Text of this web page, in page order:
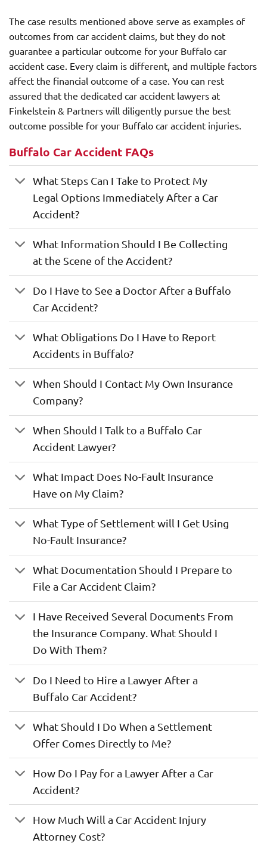
The case results mentioned above serve as examples of
outcomes from car accident claims, but they do not
guarantee a particular outcome for your Buffalo car
accident case. Every claim is different, and multiple factors
affect the financial outcome of a case. You can rest
assured that the dedicated car accident lawyers at
Finkelstein & Partners will diligently pursue the best
outcome possible for your Buffalo car accident injuries.
Buffalo Car Accident FAQs
What Steps Can I Take to Protect My
Legal Options Immediately After a Car
Accident?
What Information Should I Be Collecting
at the Scene of the Accident?
Do I Have to See a Doctor After a Buffalo
Car Accident?
What Obligations Do I Have to Report
Accidents in Buffalo?
When Should I Contact My Own Insurance
Company?
When Should I Talk to a Buffalo Car
Accident Lawyer?
What Impact Does No-Fault Insurance
Have on My Claim?
What Type of Settlement will I Get Using
No-Fault Insurance?
What Documentation Should I Prepare to
File a Car Accident Claim?
I Have Received Several Documents From
the Insurance Company. What Should I
Do With Them?
Do I Need to Hire a Lawyer After a
Buffalo Car Accident?
What Should I Do When a Settlement
Offer Comes Directly to Me?
How Do I Pay for a Lawyer After a Car
Accident?
How Much Will a Car Accident Injury
Attorney Cost?